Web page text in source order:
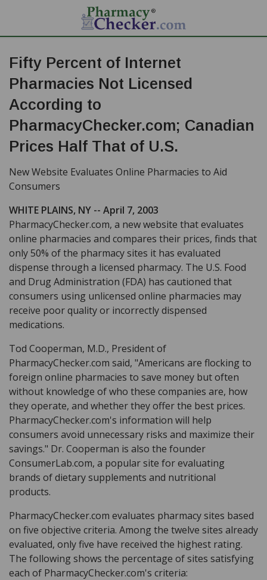
Fifty Percent of Internet
Pharmacies Not Licensed
According to
PharmacyChecker.com; Canadian
Prices Half That of U.S.
New Website Evaluates Online Pharmacies to Aid
Consumers
WHITE PLAINS, NY -- April 7, 2003
PharmacyChecker.com, a new website that evaluates
online pharmacies and compares their prices, finds that
only 50% of the pharmacy sites it has evaluated
dispense through a licensed pharmacy. The U.S. Food
and Drug Administration (FDA) has cautioned that
consumers using unlicensed online pharmacies may
receive poor quality or incorrectly dispensed
medications.
Tod Cooperman, M.D., President of
PharmacyChecker.com said, "Americans are flocking to
foreign online pharmacies to save money but often
without knowledge of who these companies are, how
they operate, and whether they offer the best prices.
PharmacyChecker.com's information will help
consumers avoid unnecessary risks and maximize their
savings." Dr. Cooperman is also the founder
ConsumerLab.com, a popular site for evaluating
brands of dietary supplements and nutritional
products.
PharmacyChecker.com evaluates pharmacy sites based
on five objective criteria. Among the twelve sites already
evaluated, only five have received the highest rating.
The following shows the percentage of sites satisfying
each of PharmacyChecker.com's criteria: